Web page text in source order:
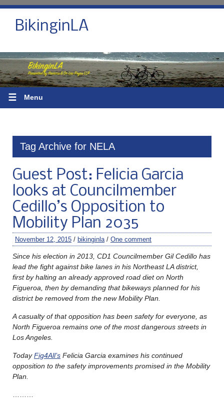
BikinginLA
☰ Menu
Tag Archive for NELA
Guest Post: Felicia Garcia
looks at Councilmember
Cedillo’s Opposition to
Mobility Plan 2035
November 12, 2015 / bikinginla / One comment
Since his election in 2013, CD1 Councilmember Gil Cedillo has
lead the fight against bike lanes in his Northeast LA district,
first by halting an already approved road diet on North
Figueroa, then by demanding that bikeways planned for his
district be removed from the new Mobility Plan.
A casualty of that opposition has been safety for everyone, as
North Figueroa remains one of the most dangerous streets in
Los Angeles.
TodayFig4All’s Felicia Garcia examines his continued
opposition to the safety improvements promised in the Mobility
Plan.